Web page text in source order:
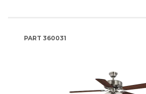
PART 360031